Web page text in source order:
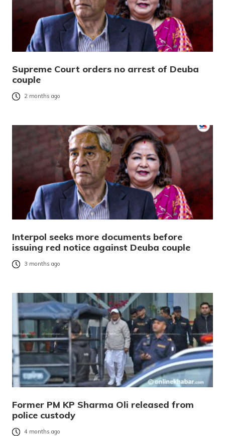
Supreme Court orders no arrest of Deuba
couple
2 months ago
Interpol seeks more documents before
issuing red notice against Deuba couple
3 months ago
Former PM KP Sharma Oli released from
police custody
4 months ago